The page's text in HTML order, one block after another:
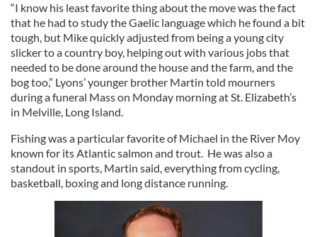
“I know his least favorite thing about the move was the fact
that he had to study the Gaelic language which he found a bit
tough, but Mike quickly adjusted from being a young city
slicker to a country boy, helping out with various jobs that
needed to be done around the house and the farm, and the
bog too,” Lyons’ younger brother Martin told mourners
during a funeral Mass on Monday morning at St. Elizabeth’s
in Melville, Long Island.
Fishing was a particular favorite of Michael in the River Moy
known for its Atlantic salmon and trout. He was also a
standout in sports, Martin said, everything from cycling,
basketball, boxing and long distance running.